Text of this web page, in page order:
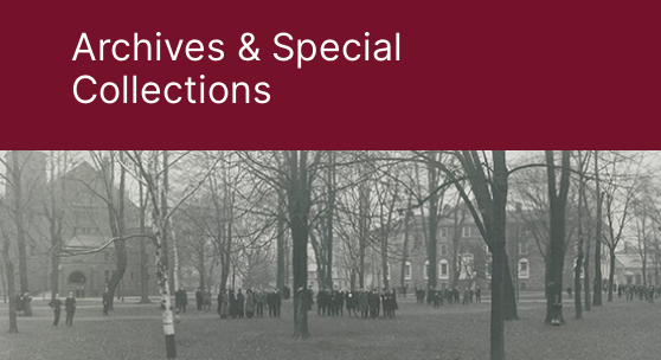
Archives & Special
Collections